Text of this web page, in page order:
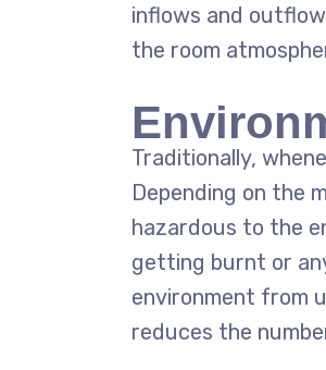
inflows and
the room
Traditionally,
Depending on the
hazardous to the
getting burnt or
environment from
reduces the